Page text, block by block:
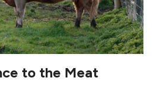
to the Meat